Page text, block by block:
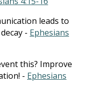
leads to
- Ephesians
this? Improve
- Ephesians